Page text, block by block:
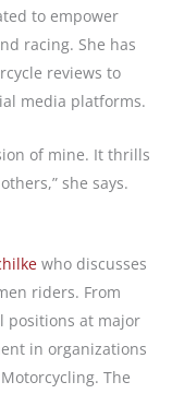
to empower
racing. She has
reviews to
media platforms.
of mine. It thrills
she says.
who discusses
riders. From
positions at major
in organizations
The